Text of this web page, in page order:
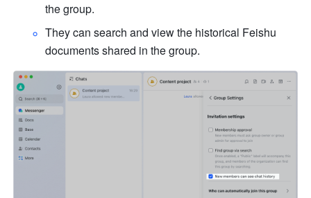
the group.
They can search and view the historical Feishu
documents shared in the group.